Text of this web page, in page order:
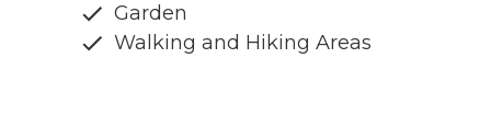
Garden
Walking and Hiking Areas